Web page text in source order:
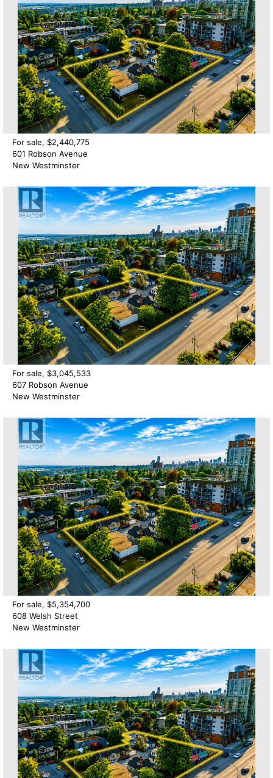
For sale, $2,440,775
601 Robson Avenue
New Westminster
For sale, $3,045,533
607 Robson Avenue
New Westminster
For sale, $5,354,700
608 Welsh Street
New Westminster